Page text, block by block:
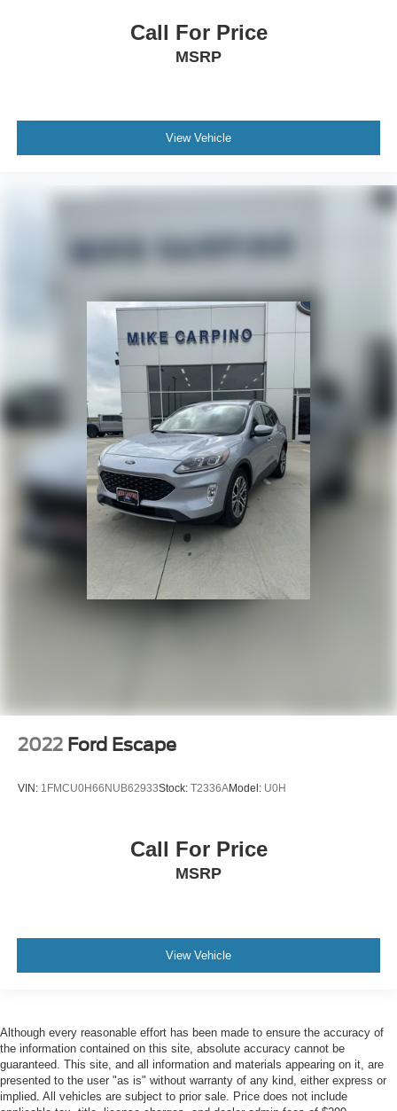
Call For Price
MSRP
View Vehicle
2022 Ford Escape
VIN: 1FMCU0H66NUB62933Stock: T2336AModel: U0H
Call For Price
MSRP
View Vehicle
Although every reasonable effort has been made to ensure the accuracy of
the information contained on this site, absolute accuracy cannot be
guaranteed. This site, and all information and materials appearing on it, are
presented to the user "as is" without warranty of any kind, either express or
implied. All vehicles are subject to prior sale. Price does not include